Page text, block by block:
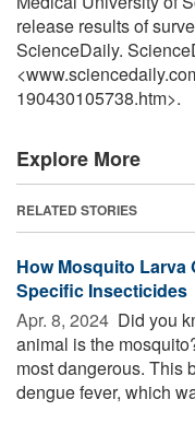
release results of
ScienceDaily.
190430105738.htm>.
Explore More
RELATED STORIES
How Mosquito Larva
Specific Insecticides
Apr. 8, 2024  Did you
animal is the
most dangerous. This
dengue fever, which